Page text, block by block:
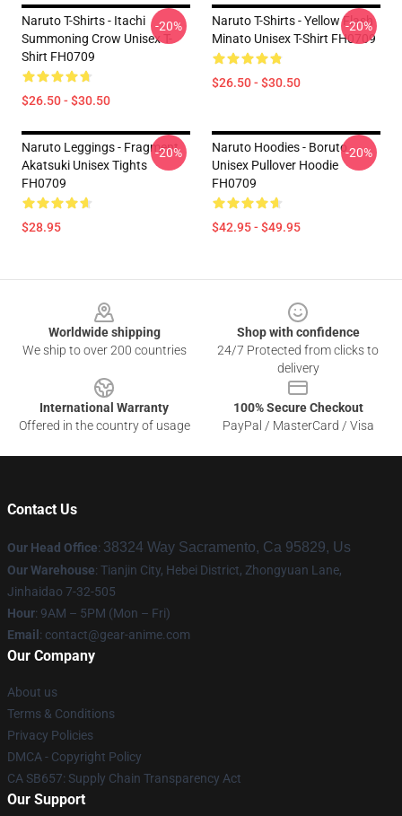
Naruto T-Shirts - Itachi
Summoning Crow Unisex T-
Shirt FH0709
$26.50 - $30.50
-20%
Naruto T-Shirts - Yellow Flash
Minato Unisex T-Shirt FH0709
$26.50 - $30.50
-20%
Naruto Leggings - Fragment
Akatsuki Unisex Tights
FH0709
$28.95
-20%
Naruto Hoodies - Boruto
Unisex Pullover Hoodie
FH0709
$42.95 - $49.95
-20%
Worldwide shipping
We ship to over 200 countries
Shop with confidence
24/7 Protected from clicks to
delivery
International Warranty
Offered in the country of usage
100% Secure Checkout
PayPal / MasterCard / Visa
Contact Us
Our Head Office: 38324 Way Sacramento, Ca 95829, Us
Our Warehouse: Tianjin City, Hebei District, Zhongyuan Lane,
Jinhaidao 7-32-505
Hour: 9AM – 5PM (Mon – Fri)
Email : contact@gear-anime.com
Our Company
About us
Terms & Conditions
Privacy Policies
DMCA - Copyright Policy
CA SB657: Supply Chain Transparency Act
Our Support